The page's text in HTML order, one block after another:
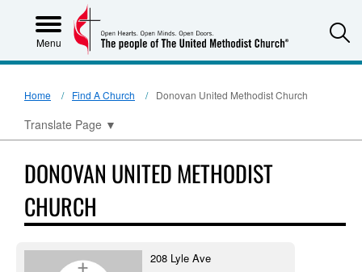
Menu
Home Find A Church Donovan United Methodist Church
Translate Page ▼
DONOVAN UNITED METHODIST
CHURCH
208 Lyle Ave